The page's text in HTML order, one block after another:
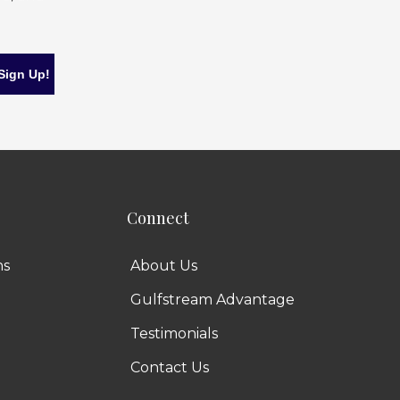
Connect
About Us
Gulfstream Advantage
Testimonials
Contact Us